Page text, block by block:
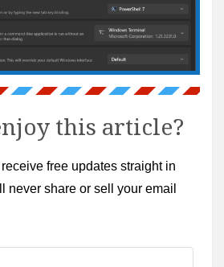
this article?
free updates straight in
never share or sell your email